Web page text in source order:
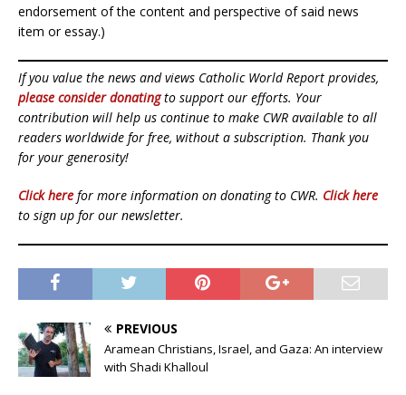
endorsement of the content and perspective of said news
item or essay.)
If you value the news and views Catholic World Report provides,
please consider donatingto support our efforts. Your
contribution will help us continue to make CWR available to all
readers worldwide for free, without a subscription. Thank you
for your generosity!
Click here for more information on donating to CWR. Click here
to sign up for our newsletter.
PREVIOUS
Aramean Christians, Israel, and Gaza: An interview
with Shadi Khalloul